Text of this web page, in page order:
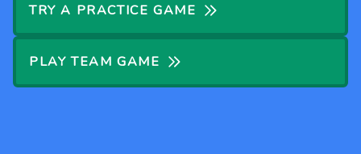
TRY A PRACTICE GAME
PLAY TEAM GAME